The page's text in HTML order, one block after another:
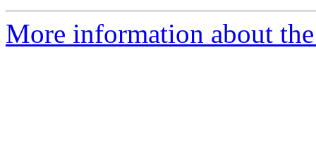
More information about